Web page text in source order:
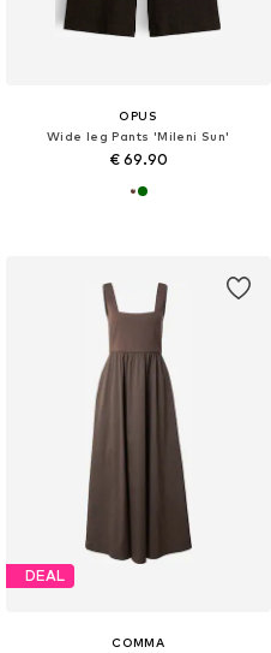
OPUS
Wide leg Pants 'Mileni Sun'
€ 69.90
DEAL
COMMA